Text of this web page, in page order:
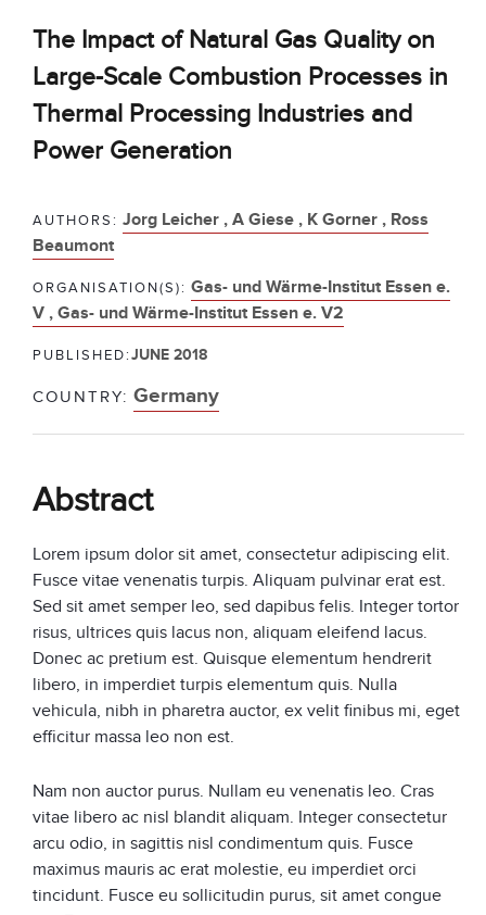
The Impact of Natural Gas Quality on
Large-Scale Combustion Processes in
Thermal Processing Industries and
Power Generation
AUTHORS: Jorg Leicher , A Giese , K Gorner , Ross
Beaumont
ORGANISATION(S): Gas- und Wärme-Institut Essen e.
V , Gas- und Wärme-Institut Essen e. V2
PUBLISHED:JUNE 2018
COUNTRY: Germany
Abstract
Lorem ipsum dolor sit amet, consectetur adipiscing elit.
Fusce vitae venenatis turpis. Aliquam pulvinar erat est.
Sed sit amet semper leo, sed dapibus felis. Integer tortor
risus, ultrices quis lacus non, aliquam eleifend lacus.
Donec ac pretium est. Quisque elementum hendrerit
libero, in imperdiet turpis elementum quis. Nulla
vehicula, nibh in pharetra auctor, ex velit finibus mi, eget
efficitur massa leo non est.
Nam non auctor purus. Nullam eu venenatis leo. Cras
vitae libero ac nisl blandit aliquam. Integer consectetur
arcu odio, in sagittis nisl condimentum quis. Fusce
maximus mauris ac erat molestie, eu imperdiet orci
tincidunt. Fusce eu sollicitudin purus, sit amet congue